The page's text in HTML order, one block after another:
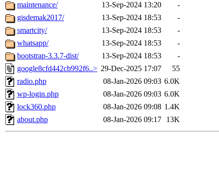
maintenance/
13-Sep-2024 13:20
-
gisdemak2017/
13-Sep-2024 18:53
-
smartcity/
13-Sep-2024 18:53
-
whatsapp/
13-Sep-2024 18:53
-
bootstrap-3.3.7-dist/
13-Sep-2024 18:53
-
google8cfd442cb992f6..> 29-Dec-2025 17:07
55
radio.php
08-Jan-2026 09:03 6.0K
wp-login.php
08-Jan-2026 09:03 6.0K
lock360.php
08-Jan-2026 09:08 1.4K
about.php
08-Jan-2026 09:17 13K